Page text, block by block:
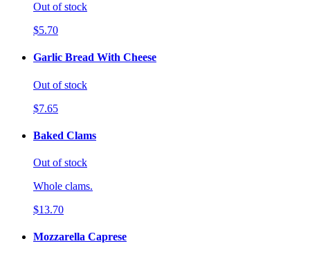
Out of stock
$5.70
Garlic Bread With Cheese
Out of stock
$7.65
Baked Clams
Out of stock
Whole clams.
$13.70
Mozzarella Caprese